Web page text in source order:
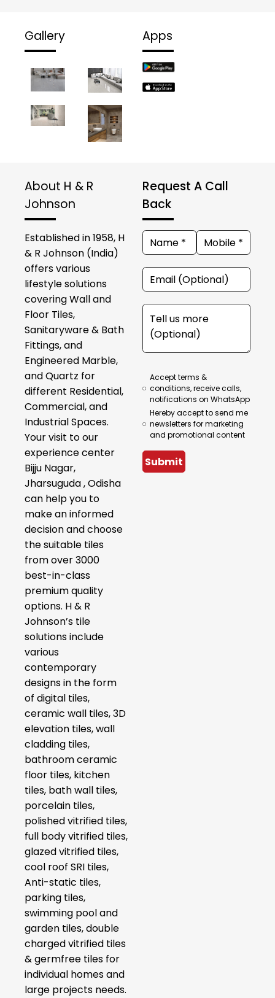
Gallery Apps
About H & R
Johnson
Established in 1958, H
& R Johnson (India)
offers various
lifestyle solutions
covering Wall and
Floor Tiles,
Sanitaryware & Bath
Fittings, and
Engineered Marble,
and Quartz for
different Residential,
Commercial, and
Industrial Spaces.
Your visit to our
experience center
Bijju Nagar,
Jharsuguda , Odisha
can help you to
make an informed
decision and choose
the suitable tiles
from over 3000
best-in-class
premium quality
options. H & R
Johnson’s tile
solutions include
various
contemporary
designs in the form
of digital tiles,
ceramic wall tiles, 3D
elevation tiles, wall
cladding tiles,
bathroom ceramic
floor tiles, kitchen
tiles, bath wall tiles,
porcelain tiles,
polished vitrified tiles,
full body vitrified tiles,
glazed vitrified tiles,
cool roof SRI tiles,
Anti-static tiles,
parking tiles,
swimming pool and
garden tiles, double
charged vitrified tiles
& germfree tiles for
individual homes and
large projects needs.
Request A Call
Back
Accept terms &
conditions, receive calls,
notifications on WhatsApp
Hereby accept to send me
newsletters for marketing
and promotional content
Submit